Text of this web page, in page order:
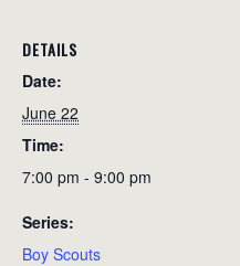
DETAILS
Date:
June 22
Time:
7:00 pm - 9:00 pm
Series:
Boy Scouts